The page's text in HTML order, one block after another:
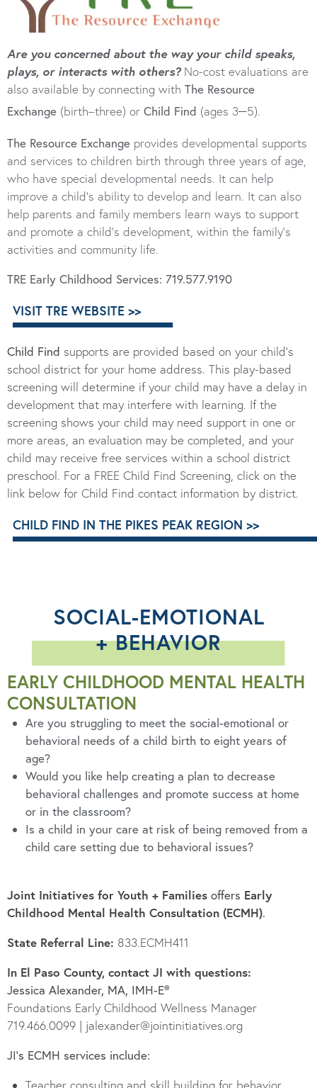
Are you concerned about the way your child speaks,
plays, or interacts with others?No-cost evaluations are
also available by connecting with The Resource
Exchange (birth–three) or Child Find (ages 3–5).
The Resource Exchange provides developmental supports
and services to children birth through three years of age,
who have special developmental needs. It can help
improve a child’s ability to develop and learn. It can also
help parents and family members learn ways to support
and promote a child’s development, within the family’s
activities and community life.
TRE Early Childhood Services: 719.577.9190
VISIT TRE WEBSITE >>
Child Find supports are provided based on your child’s
school district for your home address. This play-based
screening will determine if your child may have a delay in
development that may interfere with learning. If the
screening shows your child may need support in one or
more areas, an evaluation may be completed, and your
child may receive free services within a school district
preschool. For a FREE Child Find Screening, click on the
link below for Child Find contact information by district.
CHILD FIND IN THE PIKES PEAK REGION >>
SOCIAL-EMOTIONAL
+ BEHAVIOR
EARLY CHILDHOOD MENTAL HEALTH
CONSULTATION
Areyou struggling to meet the social-emotional or
behavioral needs of a child birth to eight years of
age?
Would you like help creating a plan to decrease
behavioral challenges and promote success at home
or in the classroom?
Is a child in your care at risk of being removed from a
child care setting due to behavioral issues?
Joint Initiatives for Youth + Families offers Early
Childhood Mental Health Consultation (ECMH).
State Referral Line: 833.ECMH411
In El Paso County, contact JI with questions:
Jessica Alexander, MA, IMH‑E®
Foundations Early Childhood Wellness Manager
719.466.0099 | jalexander@jointinitiatives.org
JI’s ECMH services include:
Teacher consulting and skill building for behavior